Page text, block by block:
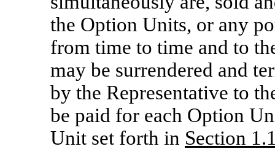
the Option Units, or any
from time to time and to
may be surrendered and
by the Representative to
be paid for each Option
Unit set forth in Section